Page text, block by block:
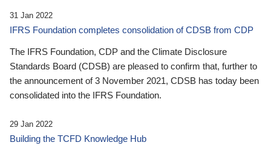
31 Jan 2022
IFRS Foundation completes consolidation of CDSB from CDP
The IFRS Foundation, CDP and the Climate Disclosure
Standards Board (CDSB) are pleased to confirm that, further to
the announcement of 3 November 2021, CDSB has today been
consolidated into the IFRS Foundation.
29 Jan 2022
Building the TCFD Knowledge Hub